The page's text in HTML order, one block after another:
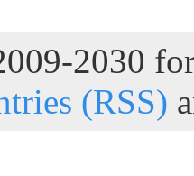
2030
(RSS)